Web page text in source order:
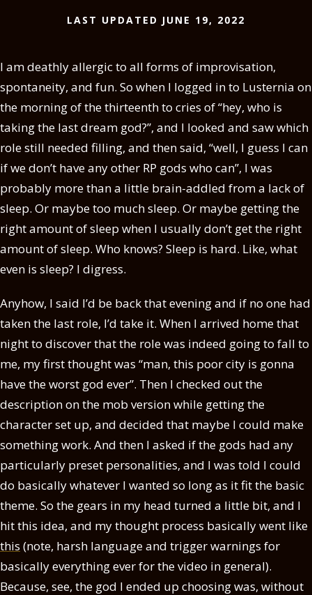
LAST UPDATED JUNE 19, 2022
I am deathly allergic to all forms of improvisation,
spontaneity, and fun. So when I logged in to Lusternia on
the morning of the thirteenth to cries of “hey, who is
taking the last dream god?”, and I looked and saw which
role still needed filling, and then said, “well, I guess I can
if we don’t have any other RP gods who can”, I was
probably more than a little brain-addled from a lack of
sleep. Or maybe too much sleep. Or maybe getting the
right amount of sleep when I usually don’t get the right
amount of sleep. Who knows? Sleep is hard. Like, what
even is sleep? I digress.
Anyhow, I said I’d be back that evening and if no one had
taken the last role, I’d take it. When I arrived home that
night to discover that the role was indeed going to fall to
me, my first thought was “man, this poor city is gonna
have the worst god ever”. Then I checked out the
description on the mob version while getting the
character set up, and decided that maybe I could make
something work. And then I asked if the gods had any
particularly preset personalities, and I was told I could
do basically whatever I wanted so long as it fit the basic
theme. So the gears in my head turned a little bit, and I
hit this idea, and my thought process basically went like
this (note, harsh language and trigger warnings for
basically everything ever for the video in general).
Because, see, the god I ended up choosing was, without